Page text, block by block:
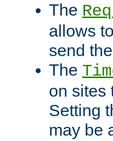
The
allows
send
The
on sites
Setting
may be